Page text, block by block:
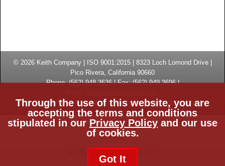
Through the use of this website, you are
accepting the terms and conditions
stipulated in our Privacy Policy and our use
of cookies.
Got It
© 2026 Keith Company| ISO 9001:2015 | 8323 Loch Lomond Drive|
Pico Rivera, California 90660
Phone:(562) 948-3636|Fax: (562) 949-3696|
High Temperature Thermal Processing Systems | Made in USA
Privacy Policy ISO Certificate
CE Certificate
Site Map